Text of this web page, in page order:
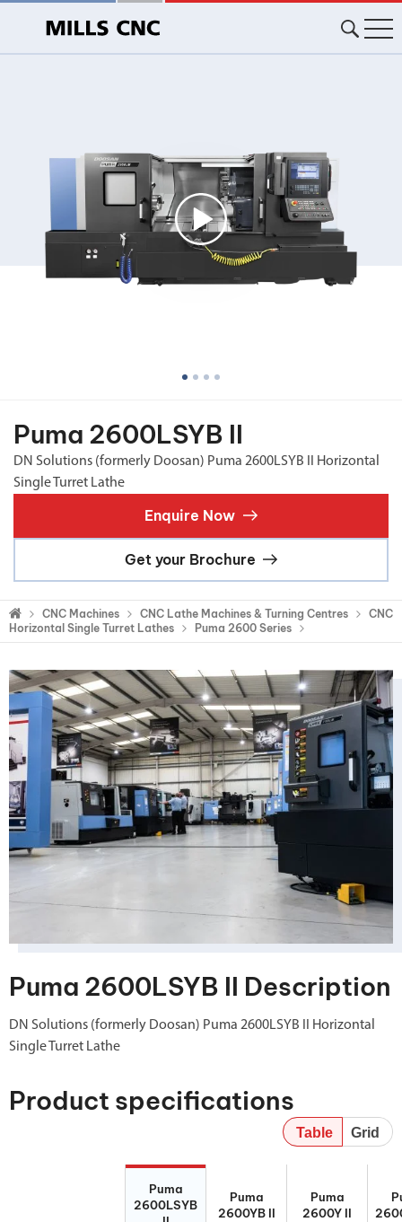
Puma 2600LSYB II
DN Solutions (formerly Doosan) Puma 2600LSYB II Horizontal
Single Turret Lathe
Enquire Now
Get your Brochure
CNC Machines CNC Lathe Machines & Turning Centres
CNC
Horizontal Single Turret Lathes
Puma 2600 Series
Puma 2600LSYB II Description
DN Solutions (formerly Doosan) Puma 2600LSYB II Horizontal
Single Turret Lathe
Product specifications
Table Grid
Puma
2600LSYB
Puma
2600YB II
Puma
2600Y II
2600LSYB II
II